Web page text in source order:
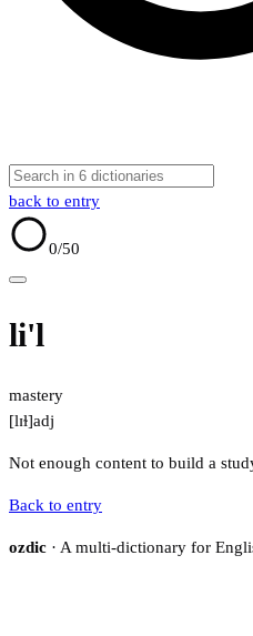
back to entry
0/50
li'l
mastery
[lɪɫ]adj
Not enough content to build a
Back to entry
ozdic · A multi-dictionary for